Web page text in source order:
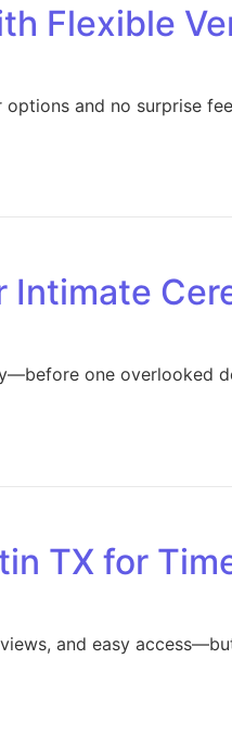
Flexible
and no surprise
Intimate
one overlooked
TX for
and easy